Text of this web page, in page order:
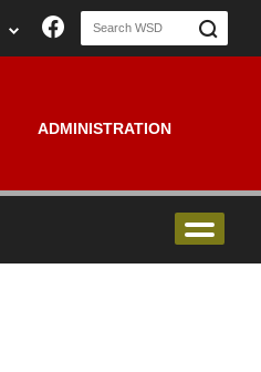
Join us on
ADMINISTRATION